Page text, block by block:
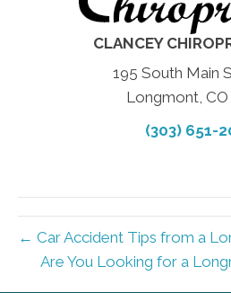
CLANCEY
195 South Main
Longmont, CO
(303) 651-
← Car Accident Tips from a
Are You Looking for a